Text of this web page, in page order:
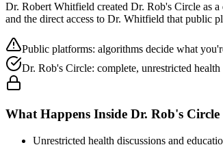
Dr. Robert Whitfield created Dr. Rob's Circle as
and the direct access to Dr. Whitfield that public
Public platforms: algorithms decide what
Dr. Rob's Circle: complete, unrestricted health
What Happens Inside Dr. Rob's Circle
Unrestricted health discussions and